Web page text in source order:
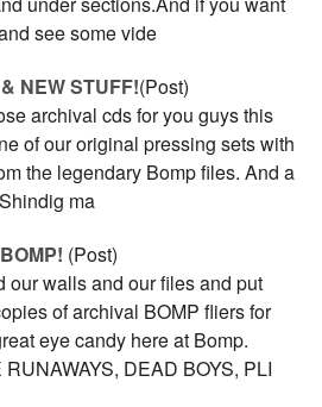
see some vide
NEW STUFF!(Post)
archival cds for you guys this
of our original pressing sets with
the legendary Bomp files. And a
ma
(Post)
our walls and our files and put
of archival BOMP fliers for
eye candy here at Bomp.
DEAD BOYS, PLI